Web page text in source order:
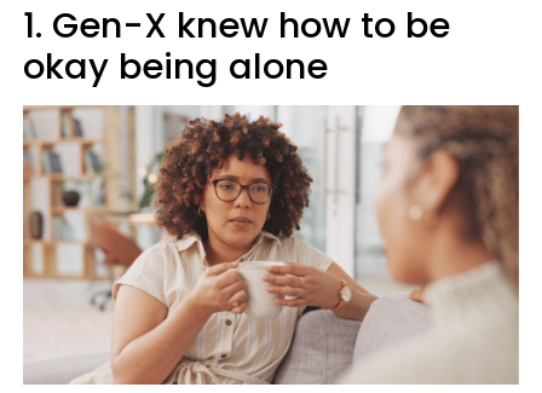
1. Gen-X knew how to be
okay being alone